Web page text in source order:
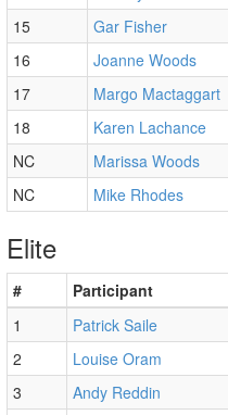
15
Gar Fisher
16
Joanne Woods
17
Margo Mactaggart
18
Karen Lachance
NC
Marissa Woods
NC
Mike Rhodes
Elite
# Participant
1
Patrick Saile
2
Louise Oram
3
Andy Reddin